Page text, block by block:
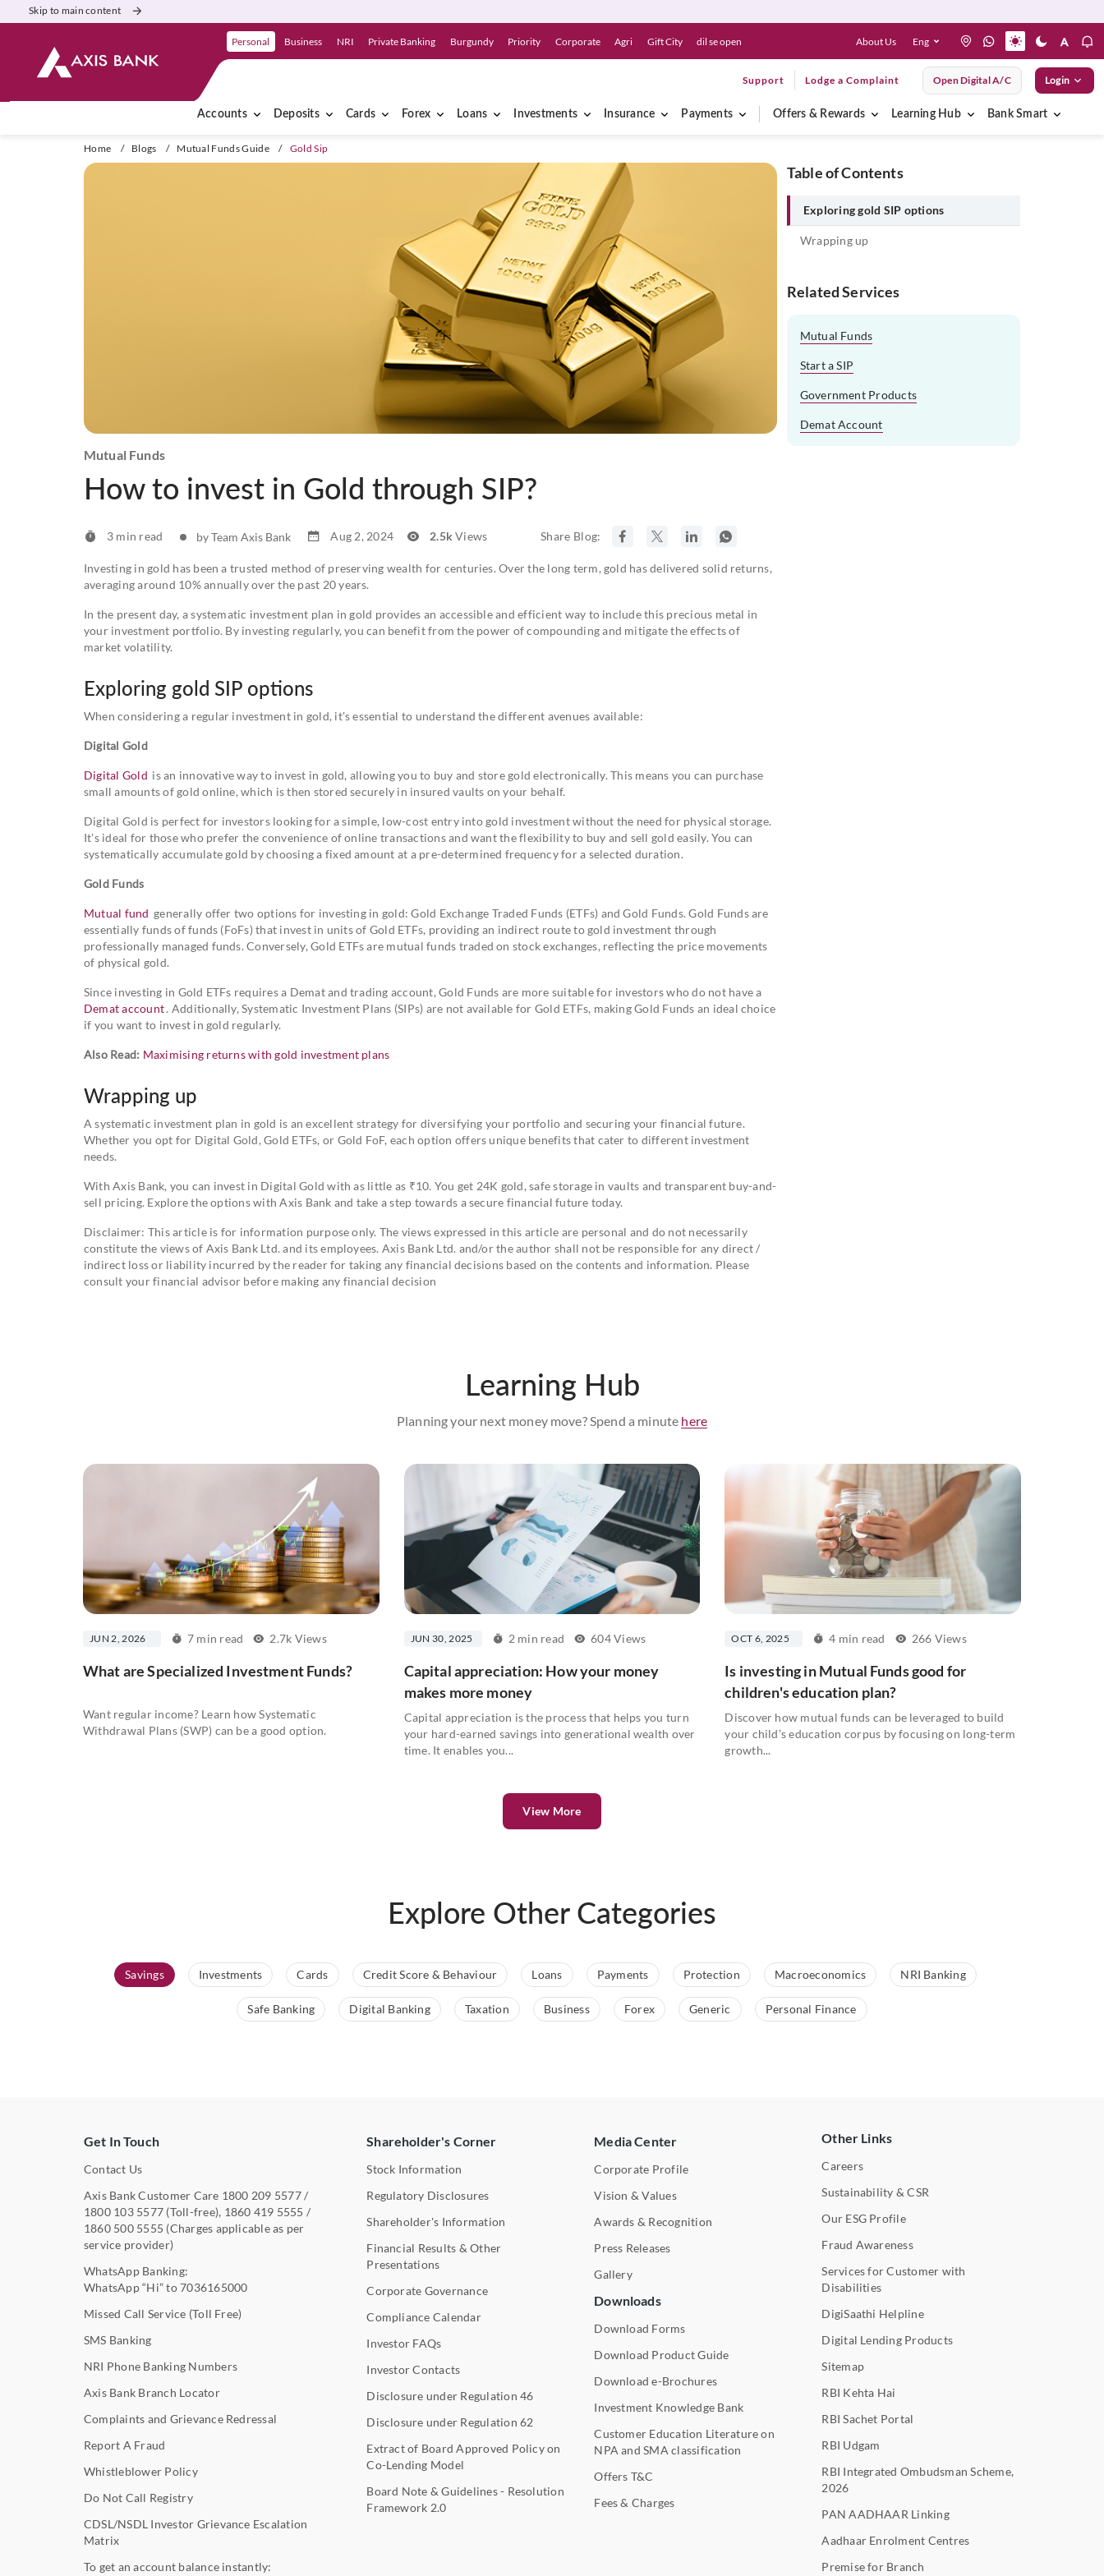
Skip to main content
Personal Business NRI Private Banking Burgundy Priority Corporate Agri Gift City dil se open About Us Eng
Support Lodge a Complaint Open Digital A/C Login
Accounts Deposits Cards Forex Loans Investments Insurance Payments Offers & Rewards Learning Hub Bank Smart
Home / Blogs / Mutual Funds Guide / Gold Sip
Mutual Funds
How to invest in Gold through SIP?
3 min read by Team Axis Bank Aug 2, 2024 2.5kViews Share Blog:
Investing in gold has been a trusted method of preserving wealth for centuries. Over the long term, gold has delivered solid returns,
averaging around 10% annually over the past 20 years.
In the present day, a systematic investment plan in gold provides an accessible and efficient way to include this precious metal in
your investment portfolio. By investing regularly, you can benefit from the power of compounding and mitigate the effects of
market volatility.
Exploring gold SIP options
When considering a regular investment in gold, it's essential to understand the different avenues available:
Digital Gold
Digital Gold is an innovative way to invest in gold, allowing you to buy and store gold electronically. This means you can purchase
small amounts of gold online, which is then stored securely in insured vaults on your behalf.
Digital Gold is perfect for investors looking for a simple, low-cost entry into gold investment without the need for physical storage.
It's ideal for those who prefer the convenience of online transactions and want the flexibility to buy and sell gold easily. You can
systematically accumulate gold by choosing a fixed amount at a pre-determined frequency for a selected duration.
Gold Funds
Mutual fund generally offer two options for investing in gold: Gold Exchange Traded Funds (ETFs) and Gold Funds. Gold Funds are
essentially funds of funds (FoFs) that invest in units of Gold ETFs, providing an indirect route to gold investment through
professionally managed funds. Conversely, Gold ETFs are mutual funds traded on stock exchanges, reflecting the price movements
of physical gold.
Since investing in Gold ETFs requires a Demat and trading account, Gold Funds are more suitable for investors who do not have a
Demat account. Additionally, Systematic Investment Plans (SIPs) are not available for Gold ETFs, making Gold Funds an ideal choice
if you want to invest in gold regularly.
Also Read: Maximising returns with gold investment plans
Wrapping up
A systematic investment plan in gold is an excellent strategy for diversifying your portfolio and securing your financial future.
Whether you opt for Digital Gold, Gold ETFs, or Gold FoF, each option offers unique benefits that cater to different investment
needs.
With Axis Bank, you can invest in Digital Gold with as little as ₹10. You get 24K gold, safe storage in vaults and transparent buy-and-
sell pricing. Explore the options with Axis Bank and take a step towards a secure financial future today.
Disclaimer: This article is for information purpose only. The views expressed in this article are personal and do not necessarily
constitute the views of Axis Bank Ltd. and its employees. Axis Bank Ltd. and/or the author shall not be responsible for any direct /
indirect loss or liability incurred by the reader for taking any financial decisions based on the contents and information. Please
consult your financial advisor before making any financial decision
Table of Contents
Exploring gold SIP options
Wrapping up
Related Services
Mutual Funds
Start a SIP
Government Products
Demat Account
Learning Hub
Planning your next money move? Spend a minute here
JUN 2, 2026 7 min read 2.7k Views
What are Specialized Investment Funds?
Want regular income? Learn how Systematic
Withdrawal Plans (SWP) can be a good option.
JUN 30, 2025 2 min read 604 Views
Capital appreciation: How your money
makes more money
Capital appreciation is the process that helps you turn
your hard-earned savings into generational wealth over
time. It enables you...
OCT 6, 2025 4 min read 266 Views
Is investing in Mutual Funds good for
children's education plan?
Discover how mutual funds can be leveraged to build
your child’s education corpus by focusing on long-term
growth...
View More
Explore Other Categories
Savings Investments Cards Credit Score & Behaviour Loans Payments Protection Macroeconomics NRI Banking
Safe Banking Digital Banking Taxation Business Forex Generic Personal Finance
Get In Touch
Contact Us
Axis Bank Customer Care 1800 209 5577/
1800 103 5577 (Toll-free), 1860 419 5555 /
1860 500 5555 (Charges applicable as per
service provider)
WhatsApp Banking:
WhatsApp “Hi” to7036165000
Missed Call Service (Toll Free)
SMS Banking
NRI Phone Banking Numbers
Axis Bank Branch Locator
Complaints and Grievance Redressal
Report A Fraud
Whistleblower Policy
Do Not Call Registry
CDSL/NSDL Investor Grievance Escalation
Matrix
To get an account balance instantly:
Shareholder's Corner
Stock Information
Regulatory Disclosures
Shareholder's Information
Financial Results & Other
Presentations
Corporate Governance
Compliance Calendar
Investor FAQs
Investor Contacts
Disclosure under Regulation 46
Disclosure under Regulation 62
Extract of Board Approved Policy on
Co-Lending Model
Board Note & Guidelines - Resolution
Framework 2.0
Media Center
Corporate Profile
Vision & Values
Awards & Recognition
Press Releases
Gallery
Downloads
Download Forms
Download Product Guide
Download e-Brochures
Investment Knowledge Bank
Customer Education Literature on
NPA and SMA classification
Offers T&C
Fees & Charges
Other Links
Careers
Sustainability & CSR
Our ESG Profile
Fraud Awareness
Services for Customer with
Disabilities
DigiSaathi Helpline
Digital Lending Products
Sitemap
RBI Kehta Hai
RBI Sachet Portal
RBI Udgam
RBI Integrated Ombudsman Scheme,
2026
PAN AADHAAR Linking
Aadhaar Enrolment Centres
Premise for Branch